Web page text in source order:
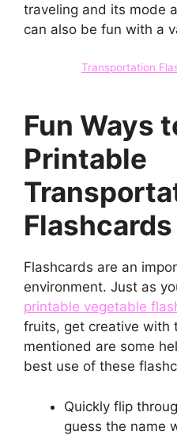
traveling and its mode
can also be fun with a
Transportation
Fun Ways
Printable
Flashcards
Flashcards are an
environment. Just as
printable vegetable
fruits, get creative with
mentioned are some
best use of these
Quickly flip
guess the name